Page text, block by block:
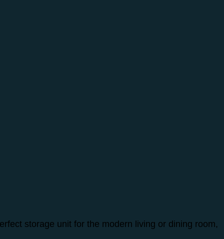
storage unit for the modern living or dining room,